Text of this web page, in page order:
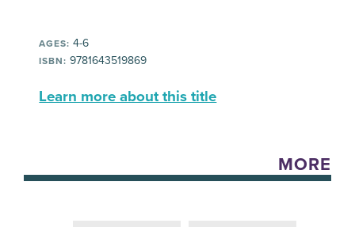
AGES: 4-6
ISBN: 9781643519869
Learn more about this title
MORE